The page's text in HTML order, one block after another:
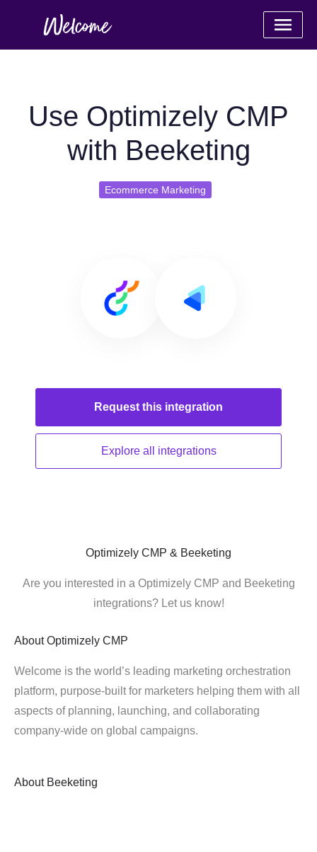
Use Optimizely CMP
with Beeketing
Ecommerce Marketing
Request this integration
Explore all integrations
Optimizely CMP & Beeketing
Are you interested in a Optimizely CMP and Beeketing
integrations? Let us know!
About Optimizely CMP
Welcome is the world’s leading marketing orchestration
platform, purpose-built for marketers helping them with all
aspects of planning, launching, and collaborating
company-wide on global campaigns.
About Beeketing